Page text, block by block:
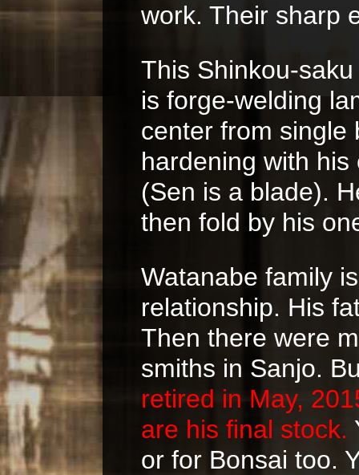
work. Their sharp
This Shinkou-
is forge-welding
center from single
hardening with
(Sen is a blade).
then fold by his
Watanabe family
relationship. His
Then there were
smiths in Sanjo.
retired in May,
are his final stock.
or for Bonsai too.